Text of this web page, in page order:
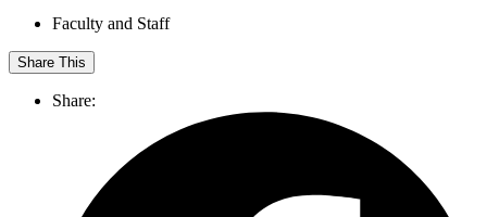
Faculty and Staff
Share This
Share: